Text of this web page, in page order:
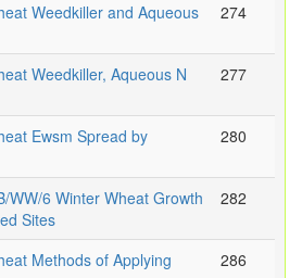
Weedkiller and Aqueous
274
Weedkiller, Aqueous N
277
Ewsm Spread by
280
WW/6 Winter Wheat Growth
Sites
282
Methods of Applying
286